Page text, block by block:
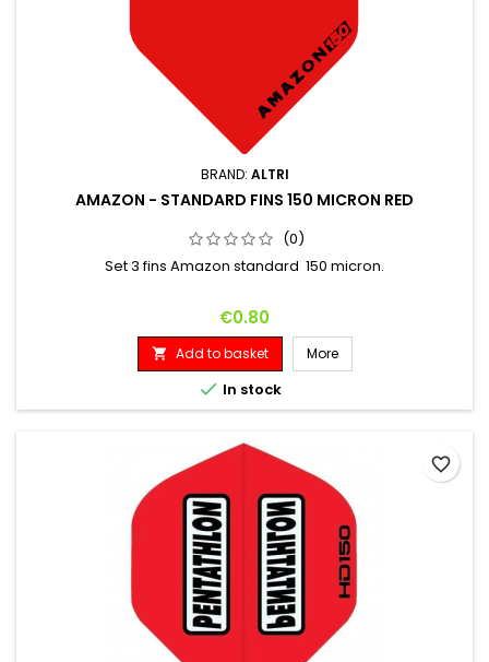
BRAND: ALTRI
AMAZON - STANDARD FINS 150 MICRON RED
(0)
Set 3 fins Amazon standard 150 micron.
Price
€0.80
 Add to basket More
 In stock
favorite_border